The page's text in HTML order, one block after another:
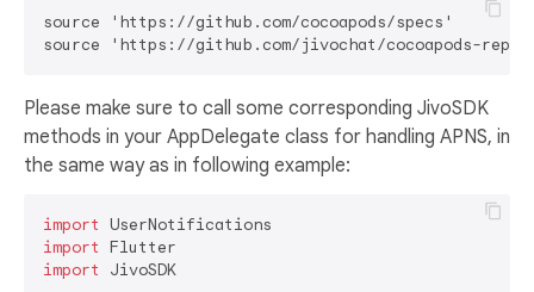
source 'https://github.com/cocoapods/specs'
Please make sure to call some corresponding JivoSDK
methods in your AppDelegate class for handling APNS, in
the same way as in following example:
import
import
import
JivoSDK